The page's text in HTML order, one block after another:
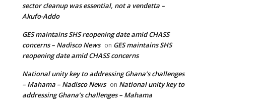
sector cleanup was essential, not a vendetta –
Akufo-Addo
GES maintains SHS reopening date amid CHASS
concerns – Nadisco News on GES maintains SHS
reopening date amid CHASS concerns
National unity key to addressing Ghana’s challenges
– Mahama – Nadisco News on National unity key to
addressing Ghana’s challenges – Mahama